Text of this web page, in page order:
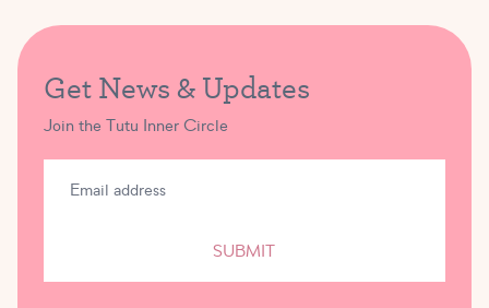
Get News & Updates
Join the Tutu Inner Circle
SUBMIT